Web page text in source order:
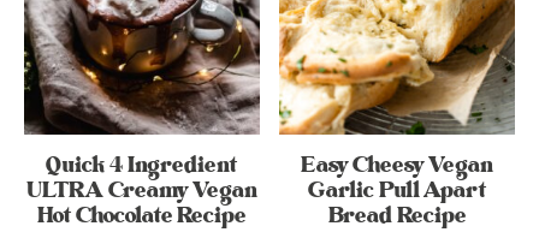
Quick 4 Ingredient
ULTRA Creamy Vegan
Hot Chocolate Recipe
Easy Cheesy Vegan
Garlic Pull Apart
Bread Recipe